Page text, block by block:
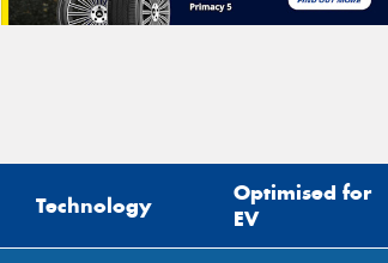
Technology
Optimised for
EV